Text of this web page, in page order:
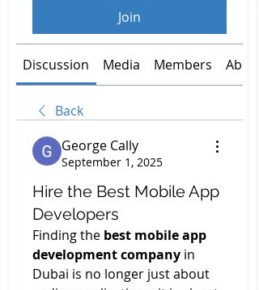
Join
Discussion Media Members About
Back
George Cally
September 1, 2025
Hire the Best Mobile App
Developers
Finding the best mobile app
development company in
Dubai is no longer just about